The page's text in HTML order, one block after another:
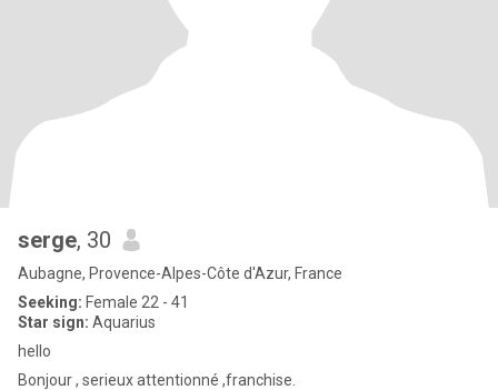
serge, 30
Aubagne, Provence-Alpes-Côte d'Azur, France
Seeking: Female 22 - 41
Star sign: Aquarius
hello
Bonjour , serieux attentionné ,franchise.